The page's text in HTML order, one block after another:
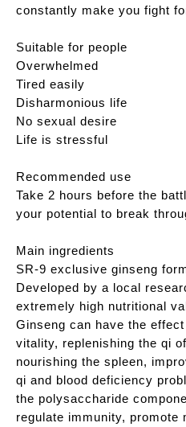
constantly make you fight
Suitable for people
Overwhelmed
Tired easily
Disharmonious life
No sexual desire
Life is stressful
Recommended use
Take 2 hours before the
your potential to break
Main ingredients
SR-9 exclusive ginseng
Developed by a local
extremely high nutritional
Ginseng can have the
vitality, replenishing the qi
nourishing the spleen,
qi and blood deficiency
the polysaccharide
regulate immunity, promote